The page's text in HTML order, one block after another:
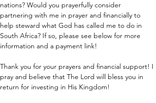
nations? Would you prayerfully consider
partnering with me in prayer and financially to
help steward what God has called me to do in
South Africa? If so, please see below for more
information and a payment link!
Thank you for your prayers and financial support! I
pray and believe that The Lord will bless you in
return for investing in His Kingdom!